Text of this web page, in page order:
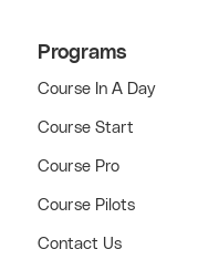
Programs
Course In A Day
Course Start
Course Pro
Course Pilots
Contact Us